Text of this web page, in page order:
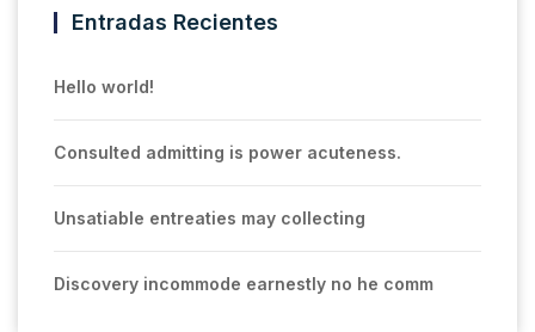
Entradas Recientes
Hello world!
Consulted admitting is power acuteness.
Unsatiable entreaties may collecting
Discovery incommode earnestly no he comm